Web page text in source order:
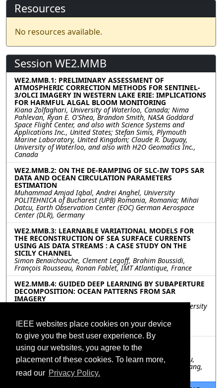
IEEE websites place cookies on your device
to give you the best user experience. By
using our websites, you agree to the
placement of these cookies. To learn more,
read our Privacy Policy.
Resources
No resources available.
Session WE2.MMB
WE2.MMB.1: PRELIMINARY ASSESSMENT OF
ATMOSPHERIC CORRECTION METHODS FOR SENTINEL-
3/OLCI IMAGERY IN WESTERN LAKE ERIE: IMPLICATIONS
FOR HARMFUL ALGAL BLOOM MONITORING
Kiana Zolfaghari, University of Waterloo, Canada; Nima
Pahlevan, Ryan E. O'Shea, Brandon Smith, NASA Goddard
Space Flight Center, and also with Science Systems and
Applications Inc., United States; Stefan Simis, Plymouth
Marine Laboratory, United Kingdom; Claude R. Duguay,
University of Waterloo, and also with H2O Geomatics Inc.,
Canada
WE2.MMB.2: ON THE DE-RAMPING OF SLC-IW TOPS SAR
DATA AND OCEAN CIRCULATION PARAMETERS
ESTIMATION
Muhammad Amjad Iqbal, Andrei Anghel, University
POLITEHNICA of Bucharest (UPB) Romania, Romania; Mihai
Datcu, Earth Observation Center (EOC) German Aerospace
Center (DLR), Germany
WE2.MMB.3: LEARNABLE VARIATIONAL MODELS FOR
THE RECONSTRUCTION OF SEA SURFACE CURRENTS
USING AIS DATA STREAMS : A CASE STUDY ON THE
SICILY CHANNEL
Simon Benaïchouche, Clement Legoff, Brahim Boussidi,
François Rousseau, Ronan Fablet, IMT Atlantique, France
WE2.MMB.4: GUIDED DEEP LEARNING BY SUBAPERTURE
DECOMPOSITION: OCEAN PATTERNS FROM SAR
IMAGERY
Nicolae-Catalin Ristea, Andrei Anghel, Mihai Datcu, University
Laboratoire d’Ocanographie Physique et Spatiale (LOPS),
Ifremer, France
WE2.MMB.5: SINGLE FIELD-OF-VIEW SOUNDING
ATMOSPHERIC PRODUCTS
Wan Wu, Xu Liu, Xiaozhen Xiong, Allen Larar, Daniel Zhou,
NASA Langley Research Center, United States; Qiguang Yang,
SSAI, United States